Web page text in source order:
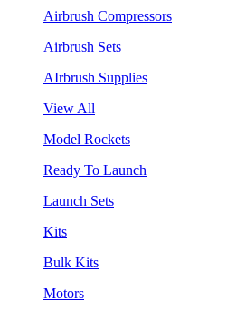
Airbrush Compressors
Airbrush Sets
AIrbrush Supplies
View All
Model Rockets
Ready To Launch
Launch Sets
Kits
Bulk Kits
Motors